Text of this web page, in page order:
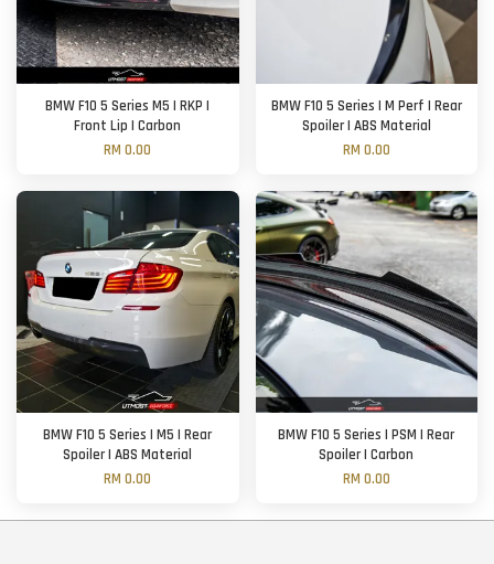
BMW F10 5 Series M5 | RKP |
Front Lip | Carbon
RM 0.00
BMW F10 5 Series | M Perf | Rear
Spoiler | ABS Material
RM 0.00
BMW F10 5 Series | M5 | Rear
Spoiler | ABS Material
RM 0.00
BMW F10 5 Series | PSM | Rear
Spoiler | Carbon
RM 0.00